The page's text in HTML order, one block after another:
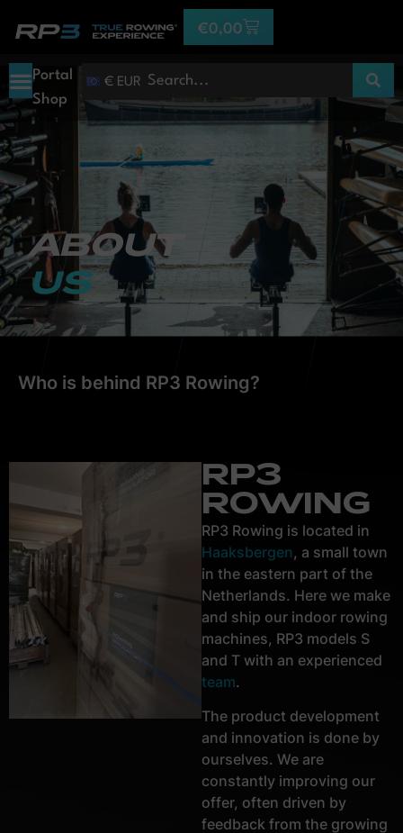
€0,00
Portal
Shop
€ EUR
ABOUT
US
Who is behind RP3 Rowing?
RP3
ROWING
RP3 Rowing is located in
Haaksbergen, a small town
in the eastern part of the
Netherlands. Here we make
and ship our indoor rowing
machines, RP3 models S
and T with an experienced
team.
The product development
and innovation is done by
ourselves. We are
constantly improving our
offer, often driven by
feedback from the growing